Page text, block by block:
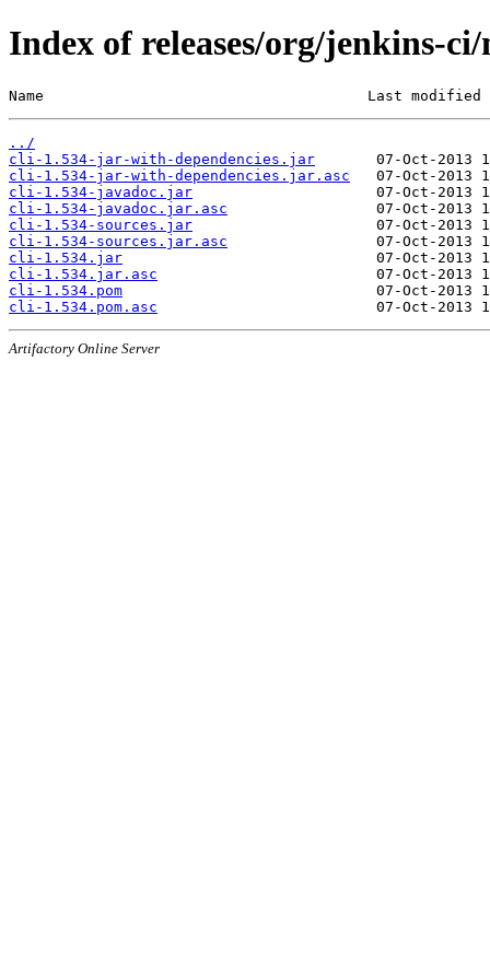
Index of releases/org/jenkins-
Name                                     Last modified
../
cli-1.534-jar-with-dependencies.jar
cli-1.534-jar-with-dependencies.jar.asc
cli-1.534-javadoc.jar
cli-1.534-javadoc.jar.asc
cli-1.534-sources.jar
cli-1.534-sources.jar.asc
cli-1.534.jar
cli-1.534.jar.asc
cli-1.534.pom
cli-1.534.pom.asc
Artifactory Online Server